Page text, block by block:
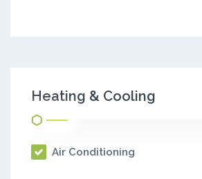
Heating & Cooling
Air Conditioning